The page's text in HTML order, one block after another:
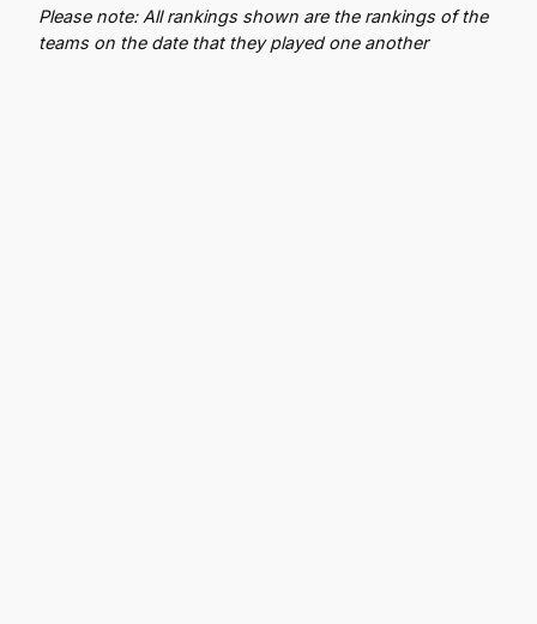
Please note: All rankings shown are the rankings of the
teams on the date that they played one another